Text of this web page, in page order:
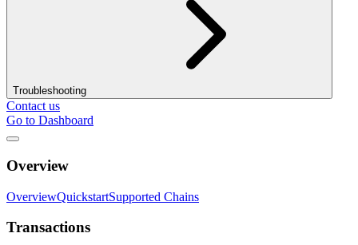
Troubleshooting
Contact us
Go to Dashboard
Overview
OverviewQuickstartSupported Chains
Transactions